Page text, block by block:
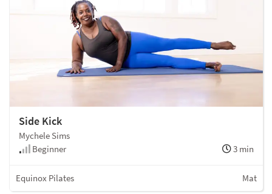
Side Kick
Mychele Sims
Beginner
3 min
Equinox Pilates Mat